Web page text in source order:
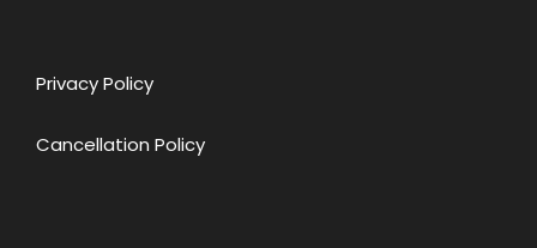
Privacy Policy
Cancellation Policy